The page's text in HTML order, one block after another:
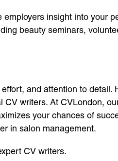
insight into your
beauty seminars,
and attention to detail.
writers. At CVLondon,
your chances of
in salon management.
CV writers.